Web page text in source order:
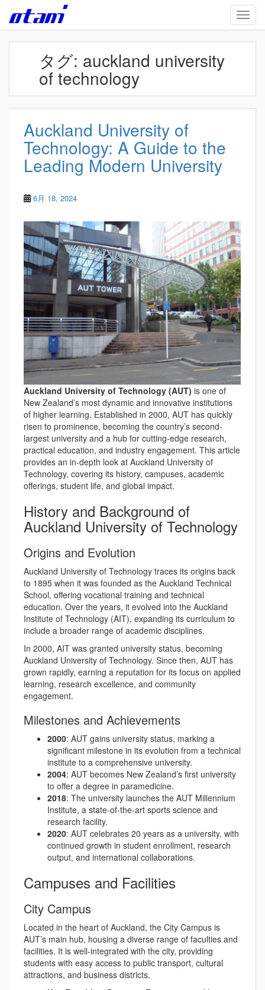
Skip to main content
タグ: auckland university
of technology
Auckland University of
Technology: A Guide to the
Leading Modern University
6月 18, 2024
Auckland University of Technology (AUT) is one of
New Zealand’s most dynamic and innovative institutions
of higher learning. Established in 2000, AUT has quickly
risen to prominence, becoming the country’s second-
largest university and a hub for cutting-edge research,
practical education, and industry engagement. This article
provides an in-depth look at Auckland University of
Technology, covering its history, campuses, academic
offerings, student life, and global impact.
History and Background of
Auckland University of Technology
Origins and Evolution
Auckland University of Technology traces its origins back
to 1895 when it was founded as the Auckland Technical
School, offering vocational training and technical
education. Over the years, it evolved into the Auckland
Institute of Technology (AIT), expanding its curriculum to
include a broader range of academic disciplines.
In 2000, AIT was granted university status, becoming
Auckland University of Technology. Since then, AUT has
grown rapidly, earning a reputation for its focus on applied
learning, research excellence, and community
engagement.
Milestones and Achievements
2000: AUT gains university status, marking a
significant milestone in its evolution from a technical
institute to a comprehensive university.
2004: AUT becomes New Zealand’s first university
to offer a degree in paramedicine.
2018: The university launches the AUT Millennium
Institute, a state-of-the-art sports science and
research facility.
2020: AUT celebrates 20 years as a university, with
continued growth in student enrollment, research
output, and international collaborations.
Campuses and Facilities
City Campus
Located in the heart of Auckland, the City Campus is
AUT’s main hub, housing a diverse range of faculties and
facilities. It is well-integrated with the city, providing
students with easy access to public transport, cultural
attractions, and business districts.